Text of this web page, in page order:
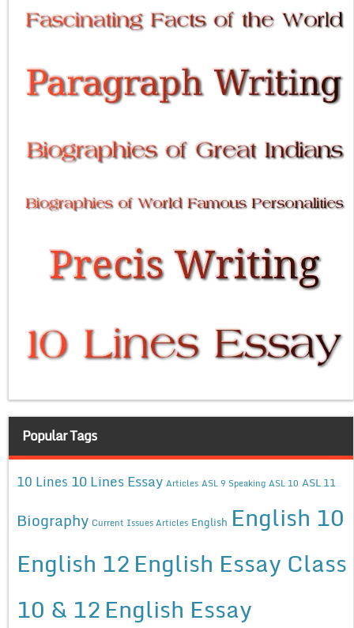
Popular Tags
10 Lines 10 Lines Essay Articles ASL 9 Speaking ASL 10 ASL 11
Biography Current Issues Articles English English 10
English 12English Essay Class
10 & 12English Essay